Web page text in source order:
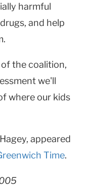
harmful
and help
the coalition,
we'll
where our kids
appeared
Time.